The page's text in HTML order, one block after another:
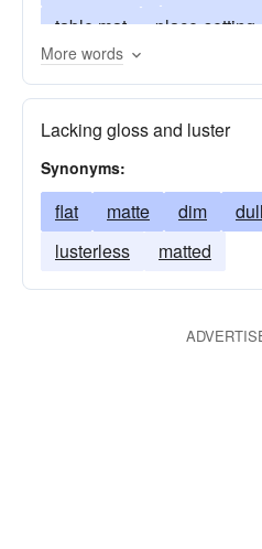
table mat
place-setting
flatness
woven fabric
straw mat
lustrelessness
More words
Lacking gloss and luster
Synonyms:
flat matte dim dull
lusterless
matted